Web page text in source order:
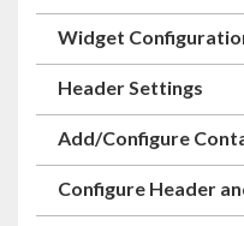
Widget
Header Settings
Add/Configure
Configure Header